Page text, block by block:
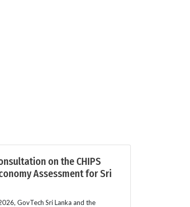
on the CHIPS
Assessment for Sri
GovTech Sri Lanka and the